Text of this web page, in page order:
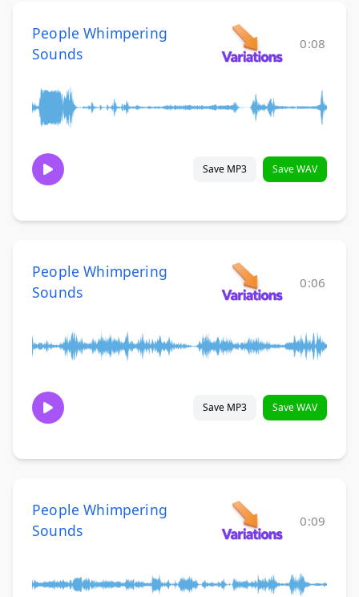
People Whimpering
Sounds
0:08
Save MP3 Save WAV
People Whimpering
Sounds
0:06
Save MP3 Save WAV
People Whimpering
Sounds
0:09